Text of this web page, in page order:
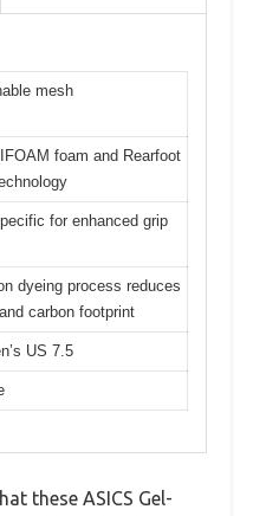
mesh
foam and Rearfoot
for enhanced grip
dyeing process reduces
carbon footprint
US 7.5
these ASICS Gel-